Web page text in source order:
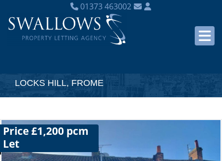
01373 463002
LOCKS HILL, FROME
Price £1,200 pcm
Let